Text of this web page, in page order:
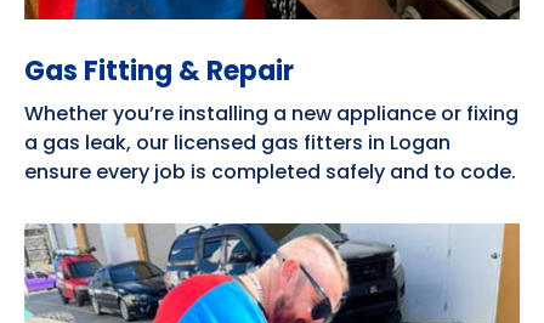
Gas Fitting & Repair
Whether you’re installing a new appliance or fixing
a gas leak, our licensed gas fitters in Logan
ensure every job is completed safely and to code.